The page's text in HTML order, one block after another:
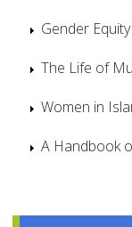
Gender
The Life of
Women in
A Handbook